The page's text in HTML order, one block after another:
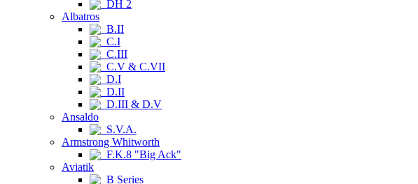
DH 2
Albatros
B.II
C.I
C.III
C.V & C.VII
D.I
D.II
D.III & D.V
Ansaldo
S.V.A.
Armstrong Whitworth
F.K.8 "Big Ack"
Aviatik
B Series